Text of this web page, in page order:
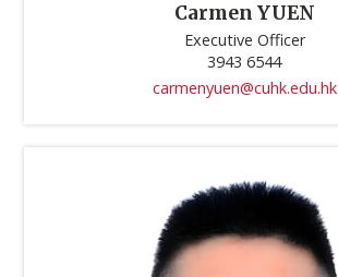
Carmen YUEN
Executive Officer
3943 6544
carmenyuen@cuhk.edu.hk